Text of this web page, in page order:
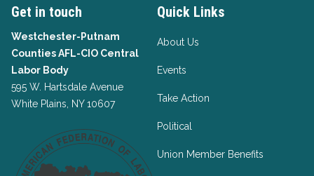
Get in touch
Westchester-Putnam
Counties AFL-CIO Central
Labor Body
595 W. Hartsdale Avenue
White Plains, NY 10607
Quick Links
About Us
Events
Take Action
Political
Union Member Benefits